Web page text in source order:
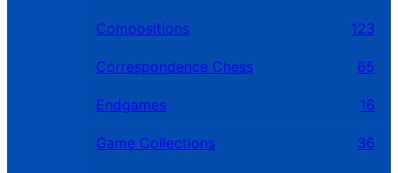
Compositions 123
Correspondence Chess 65
Endgames 16
Game Collections 36